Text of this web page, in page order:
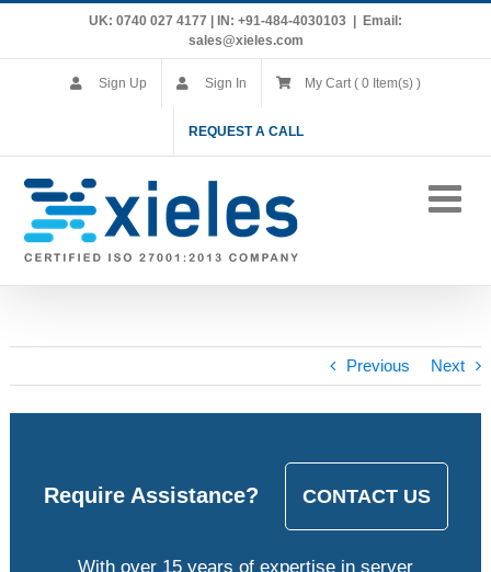
UK: 0740 027 4177 | IN: +91-484-4030103
Email:
sales@xieles.com
Sign Up Sign In My Cart ( 0 Item(s) )
REQUEST A CALL
Previous Next
Require Assistance? CONTACT US
With over 15 years of expertise in server